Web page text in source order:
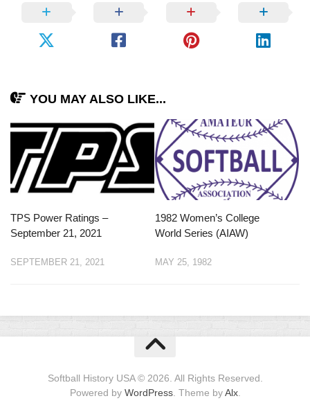
YOU MAY ALSO LIKE...
TPS Power Ratings –
September 21, 2021
SEPTEMBER 21, 2021
1982 Women’s College
World Series (AIAW)
MAY 25, 1982
Softball History USA © 2026. All Rights Reserved.
Powered by WordPress. Theme byAlx.